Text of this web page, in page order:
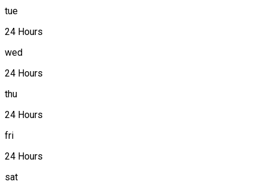
tue
24 Hours
wed
24 Hours
thu
24 Hours
fri
24 Hours
sat